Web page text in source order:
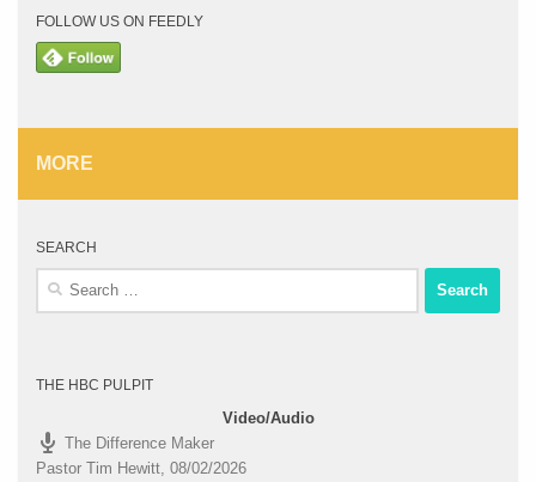
FOLLOW US ON FEEDLY
MORE
SEARCH
Search
THE HBC PULPIT
Video/Audio
The Difference Maker
Pastor Tim Hewitt 08/02/2026